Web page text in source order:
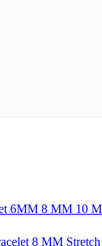
6MM 8 MM 10
8 MM